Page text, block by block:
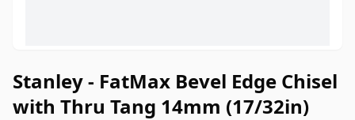
Stanley - FatMax Bevel Edge Chisel
with Thru Tang 14mm (17/32in)